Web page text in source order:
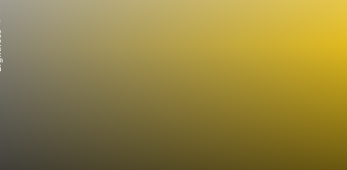
→